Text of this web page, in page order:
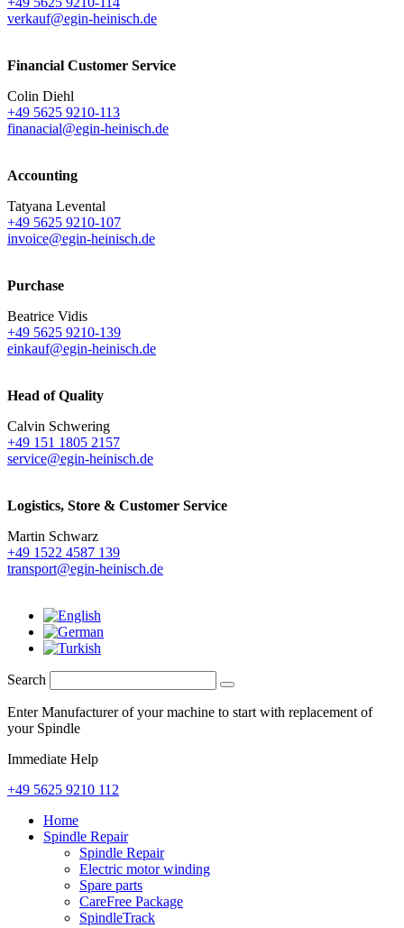
verkauf@egin-heinisch.de
Financial Customer Service
Colin Diehl
+49 5625 9210-113
finanacial@egin-heinisch.de
Accounting
Tatyana Levental
+49 5625 9210-107
invoice@egin-heinisch.de
Purchase
Beatrice Vidis
+49 5625 9210-139
einkauf@egin-heinisch.de
Head of Quality
Calvin Schwering
+49 151 1805 2157
service@egin-heinisch.de
Logistics, Store & Customer Service
Martin Schwarz
+49 1522 4587 139
transport@egin-heinisch.de
Search
Enter Manufacturer of your machine to start with replacement of
your Spindle
Immediate Help
+49 5625 9210 112
Home
Spindle Repair
Spindle Repair
Electric motor winding
Spare parts
CareFree Package
SpindleTrack